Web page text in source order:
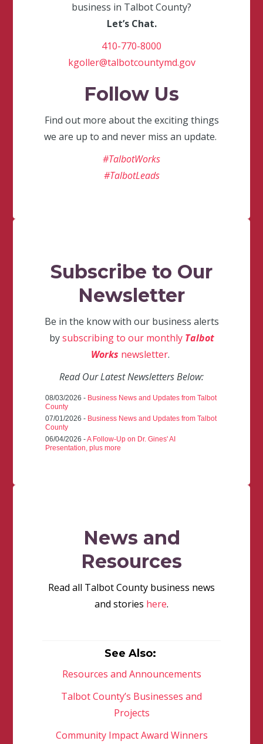
business in Talbot County?
Let’s Chat.
410-770-8000
kgoller@talbotcountymd.gov
Follow Us
Find out more about the exciting things
we are up to and never miss an update.
#TalbotWorks
#TalbotLeads
Subscribe to Our
Newsletter
Be in the know with our business alerts
bysubscribing to our monthly Talbot
Works newsletter.
Read Our Latest Newsletters Below:
08/03/2026 - Business News and Updates from Talbot
County
07/01/2026 - Business News and Updates from Talbot
County
06/04/2026 -A Follow-Up on Dr. Gines' AI
Presentation, plus more
News and
Resources
Read all Talbot County business news
and stories here.
See Also:
Resources and Announcements
Talbot County’s Businesses and
Projects
Community Impact Award Winners